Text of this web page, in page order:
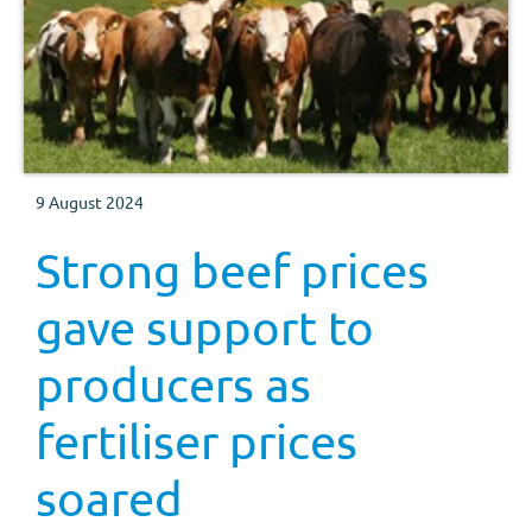
9 August 2024
Strong beef prices
gave support to
producers as
fertiliser prices
soared